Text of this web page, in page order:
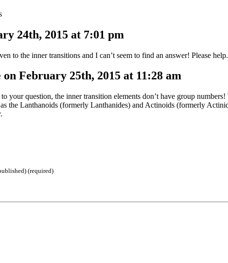
24th, 2015 at 7:01 pm
to the inner transitions and I can’t seem to find an answer! Please help.
February 25th, 2015 at 11:28 am
your question, the inner transition elements don’t have group
the Lanthanoids (formerly Lanthanides) and Actinoids (formerly
(required)